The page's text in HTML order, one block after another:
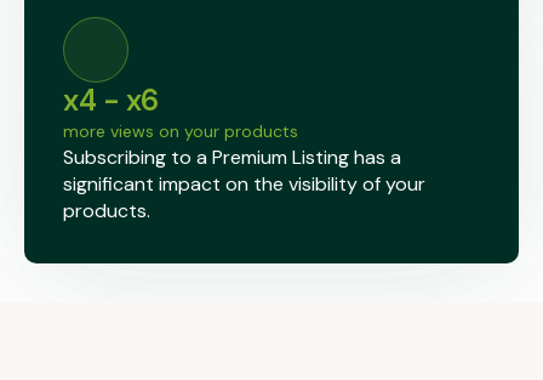
x4 - x6
more views on your products
Subscribing to a Premium Listing has a
significant impact on the visibility of your
products.